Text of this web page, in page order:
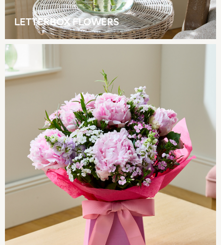
Lipsy
Friends Like These
Love & Roses
Tops
Blouses
T-Shirts
Vest Tops
Short Sleeve Tops
Sleeveless Tops
Holiday Tops
Crochet
Graphic Tees
Polka Dot
Halterneck Tops
Linen
Multipacks
LETTERBOX FLOWERS